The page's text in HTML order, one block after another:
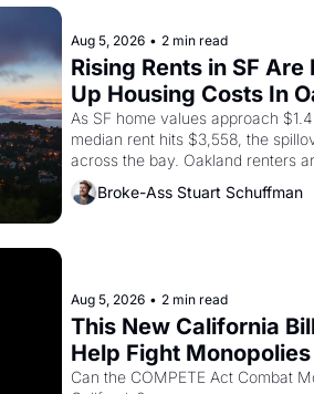
1967
Aug 5, 2026 • 2 min read
Rising Rents in SF Are
Up Housing Costs In
As SF home values approach
median rent hits $3,558, the
across the bay. Oakland renters
up to open houses with
in hand.
Broke-Ass Stuart Schuffman
Aug 5, 2026 • 2 min read
This New California
Help Fight
Amazon and PG&E
Can the COMPETE Act Combat